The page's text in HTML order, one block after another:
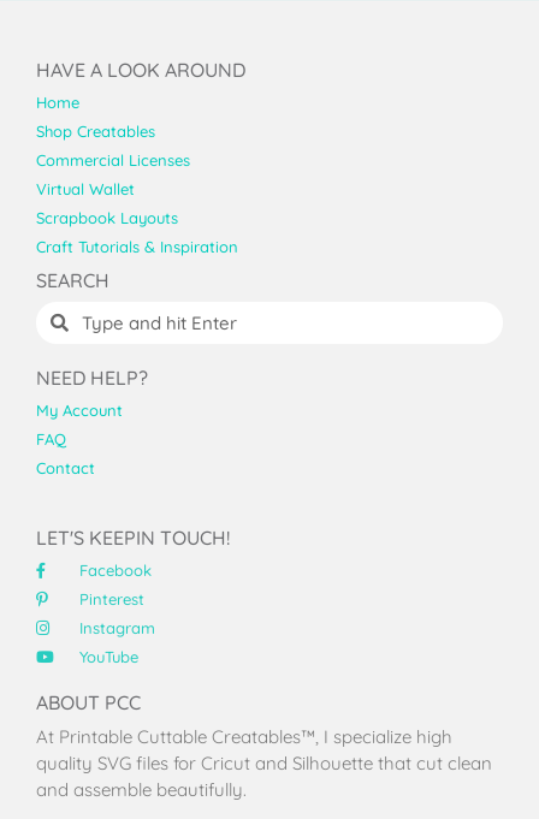
HAVE A LOOK AROUND
Home
Shop Creatables
Commercial Licenses
Virtual Wallet
Scrapbook Layouts
Craft Tutorials & Inspiration
SEARCH
NEED HELP?
My Account
FAQ
Contact
LET'S KEEPIN TOUCH!
Facebook
Pinterest
Instagram
YouTube
ABOUT PCC
At Printable Cuttable Creatables™, I specialize high
quality SVG files for Cricut and Silhouette that cut clean
and assemble beautifully.